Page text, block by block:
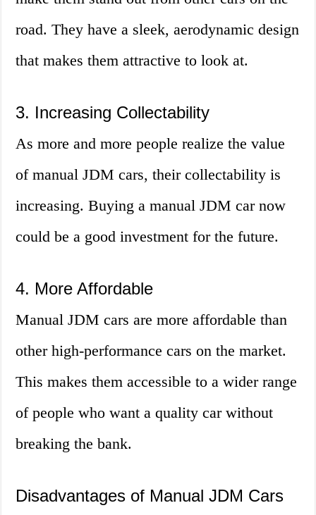
road. They have a sleek, aerodynamic design
that makes them attractive to look at.
3. Increasing Collectability
As more and more people realize the value
of manual JDM cars, their collectability is
increasing. Buying a manual JDM car now
could be a good investment for the future.
4. More Affordable
Manual JDM cars are more affordable than
other high-performance cars on the market.
This makes them accessible to a wider range
of people who want a quality car without
breaking the bank.
Disadvantages of Manual JDM Cars